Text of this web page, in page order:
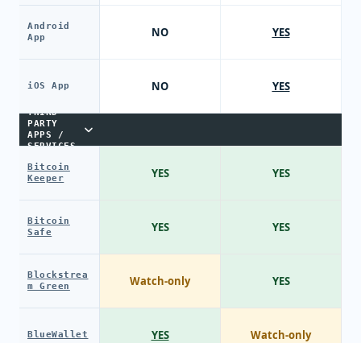
Android
App
iOS App
THIRD-
PARTY
APPS /
SERVICES
Bitcoin
Keeper
Bitcoin
Safe
Blockstrea
m Green
BlueWallet
NO
NO
YES
YES
Watch-only
YES
YES
YES
YES
YES
YES
Watch-only